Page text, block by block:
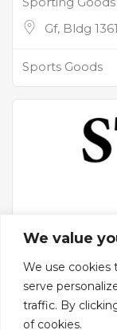
We value
We use cookies
serve
traffic. By
of cookies.
Gf, Bldg
Sports Goods
Steve Sport